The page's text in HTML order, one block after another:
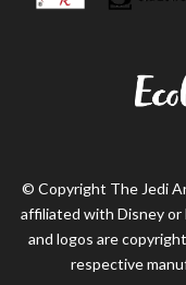
© Copyright The Jedi
affiliated with Disney or
and logos are
respective